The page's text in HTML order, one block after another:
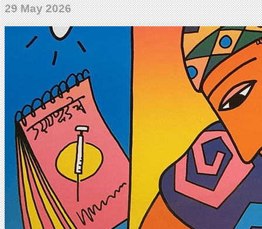
29 May 2026